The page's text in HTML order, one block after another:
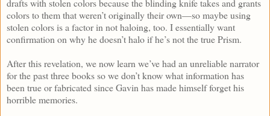
drafts with stolen colors because the blinding knife takes and grants
colors to them that weren’t originally their own—so maybe using
stolen colors is a factor in not haloing, too. I essentially want
confirmation on why he doesn’t halo if he’s not the true Prism.
After this revelation, we now learn we’ve had an unreliable narrator
for the past three books so we don’t know what information has
been true or fabricated since Gavin has made himself forget his
horrible memories.